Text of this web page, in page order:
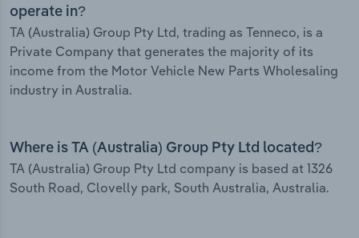
operate in?
TA (Australia) Group Pty Ltd, trading as Tenneco, is a
Private Company that generates the majority of its
income from the Motor Vehicle New Parts Wholesaling
industry in Australia.
Where is TA (Australia) Group Pty Ltd located?
TA (Australia) Group Pty Ltd company is based at 1326
South Road, Clovelly park, South Australia, Australia.